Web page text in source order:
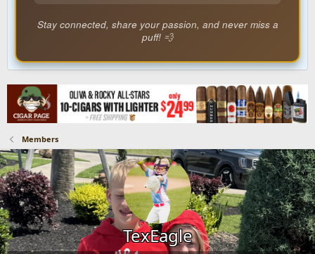
Stay connected, share your passion, and never miss a
puff! 💨
Members
TexEagle